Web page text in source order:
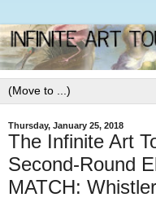
Thursday, January 25, 2018
The Infinite Art
Second-Round
MATCH: